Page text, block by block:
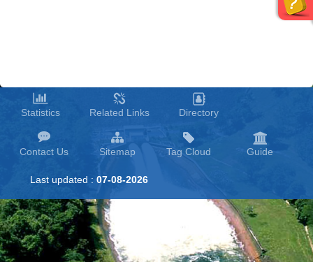
Statistics Related Links Directory
Contact Us Sitemap Tag Cloud Guide
Last updated : 07-08-2026